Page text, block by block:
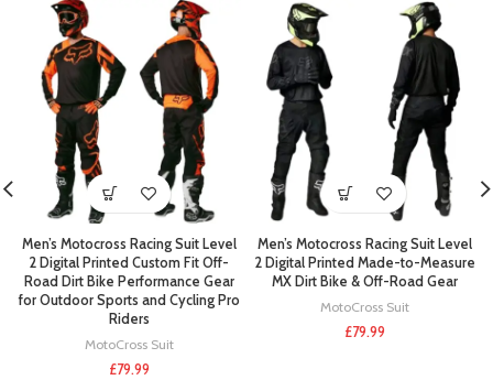
Men’s Motocross Racing Suit Level
2 Digital Printed Custom Fit Off-
Road Dirt Bike Performance Gear
for Outdoor Sports and Cycling Pro
Riders
MotoCross Suit
£79.99
Men’s Motocross Racing Suit Level
2 Digital Printed Made-to-Measure
MX Dirt Bike & Off-Road Gear
MotoCross Suit
£79.99